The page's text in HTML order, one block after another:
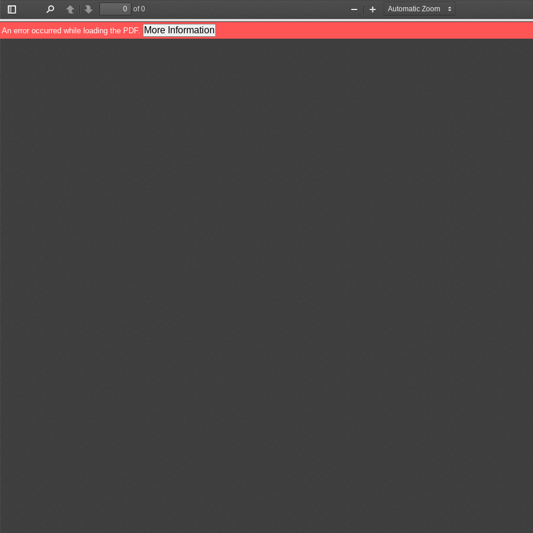
Toggle
Sidebar
PreviousNext
of 0
Zoom
Out
Zoom
In
An error occurred while loading the PDF. More Information